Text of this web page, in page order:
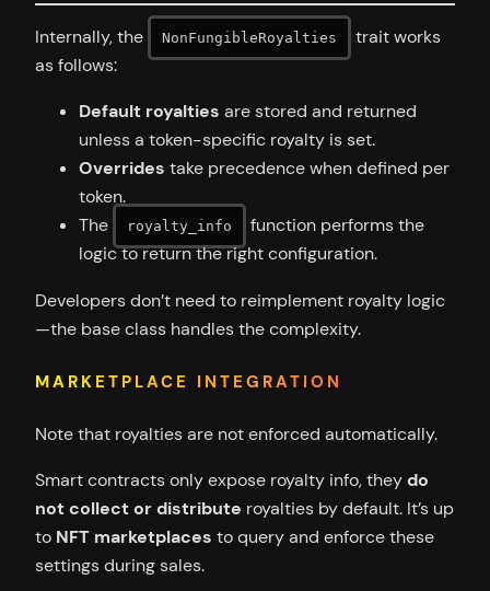
Internally, the NonFungibleRoyalties
trait works
as follows:
Default royalties are stored and returned
unless a token-specific royalty is set.
Overrides take precedence when defined per
token.
The
royalty_info
function performs the
logic to return the right configuration.
Developers don’t need to reimplement royalty logic
—the base class handles the complexity.
MARKETPLACE INTEGRATION
Note that royalties are not enforced automatically.
Smart contracts only expose royalty info, theydo
not collect or distribute royalties by default. It’s up
to NFT marketplaces to query and enforce these
settings during sales.